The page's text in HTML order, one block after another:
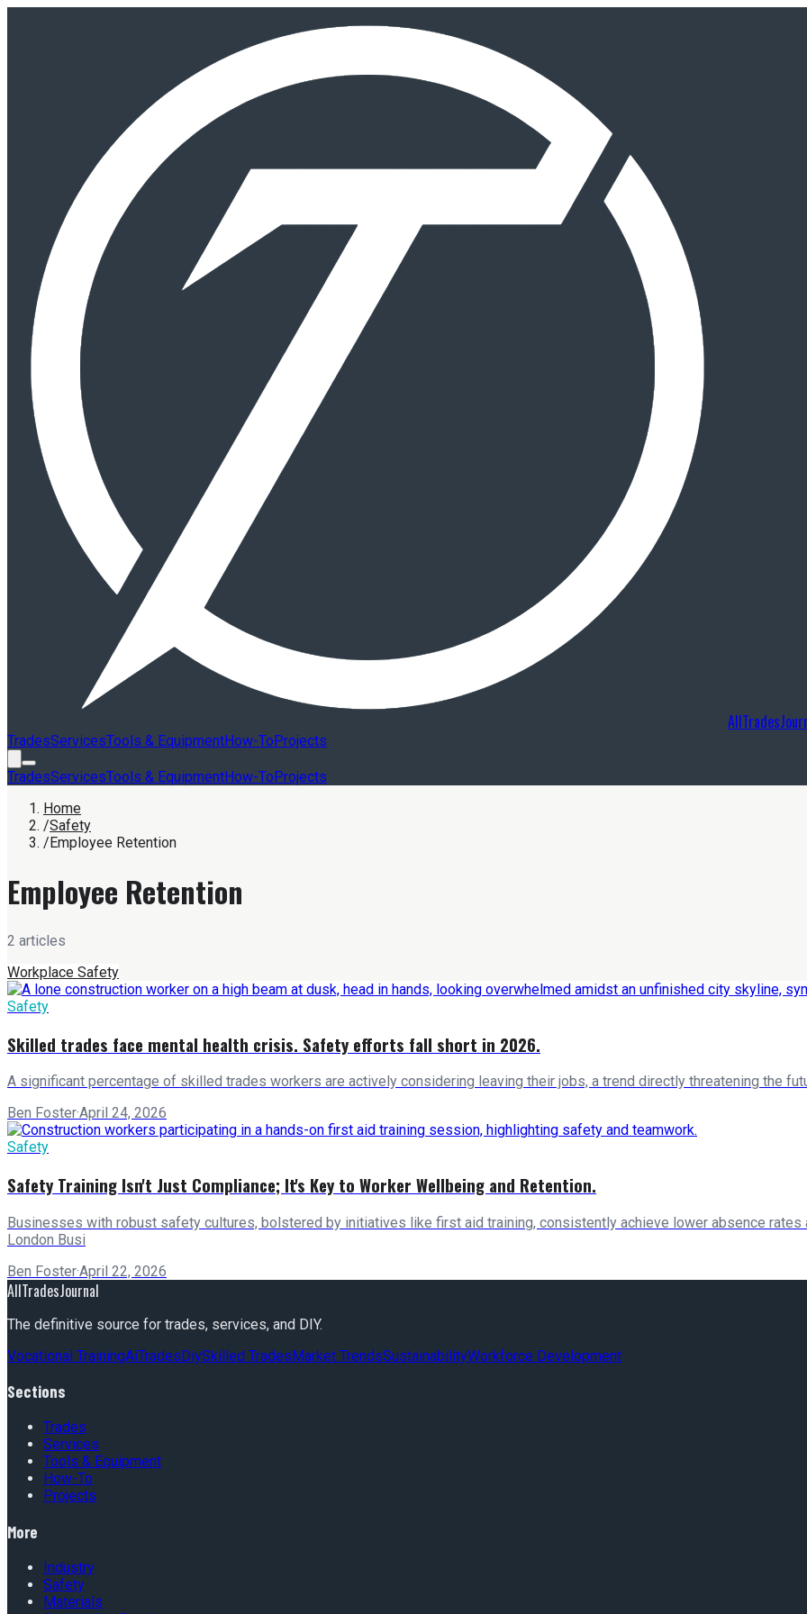
TradesServicesTools & EquipmentHow-ToProjects
TradesServicesTools & EquipmentHow-ToProjects
Home
/Safety
/Employee Retention
Employee Retention
2 articles
Workplace Safety
Safety
Skilled trades face mental health crisis. Safety efforts fall short in 2026.
A significant percentage of skilled trades workers are actively considering leaving their jobs, a trend directly threatening the
Ben Foster·April 24, 2026
Safety
Safety Training Isn't Just Compliance; It's Key to Worker Wellbeing and Retention.
Businesses with robust safety cultures, bolstered by initiatives like first aid training, consistently achieve lower absence
London Busi
Ben Foster·April 22, 2026
AllTradesJournal
The definitive source for trades, services, and DIY.
Vocational TrainingAiTradesDiySkilled TradesMarket TrendsSustainabilityWorkforce Development
Sections
Trades
Services
Tools & Equipment
How-To
Projects
More
Industry
Safety
Materials